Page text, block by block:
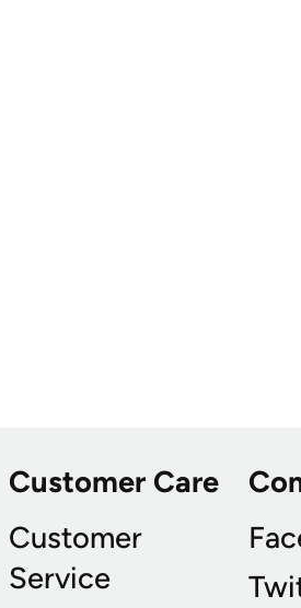
Customer Care
Customer
Service